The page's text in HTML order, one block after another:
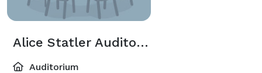
Alice Statler Auditorium-Seating
Auditorium